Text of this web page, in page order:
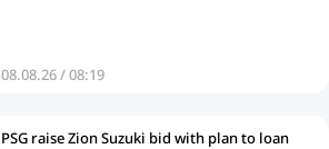
08.08.26 / 08:19
PSG raise Zion Suzuki bid with plan to loan